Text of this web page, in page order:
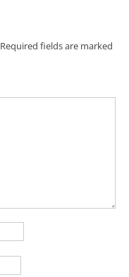
Required fields are marked